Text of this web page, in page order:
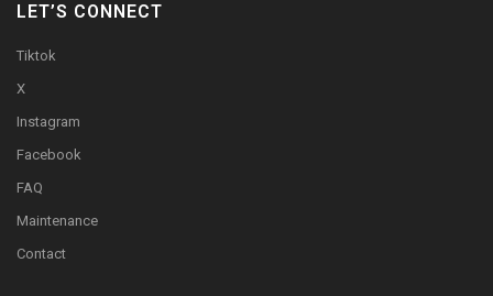
LET’S CONNECT
Tiktok
X
Instagram
Facebook
FAQ
Maintenance
Contact